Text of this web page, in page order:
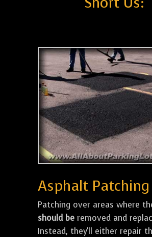
Asphalt Patching
Patching over areas where
should be removed and
Instead, they'll either repair